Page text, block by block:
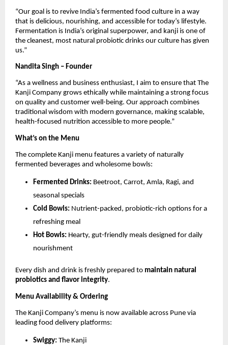
“Our goal is to revive India’s fermented food culture in a way
that is delicious, nourishing, and accessible for today’s lifestyle.
Fermentation is India’s original superpower, and kanji is one of
the cleanest, most natural probiotic drinks our culture has given
us.”
Nandita Singh – Founder
“As a wellness and business enthusiast, I aim to ensure that The
Kanji Company grows ethically while maintaining a strong focus
on quality and customer well-being. Our approach combines
traditional wisdom with modern governance, making scalable,
health-focused nutrition accessible to more people.”
What’s on the Menu
The complete Kanji menu features a variety of naturally
fermented beverages and wholesome bowls:
Fermented Drinks: Beetroot, Carrot, Amla, Ragi, and
seasonal specials
Cold Bowls: Nutrient-packed, probiotic-rich options for a
refreshing meal
Hot Bowls: Hearty, gut-friendly meals designed for daily
nourishment
Every dish and drink is freshly prepared to maintain natural
probiotics and flavor integrity.
Menu Availability & Ordering
The Kanji Company’s menu is now available across Pune via
leading food delivery platforms:
Swiggy: The Kanji